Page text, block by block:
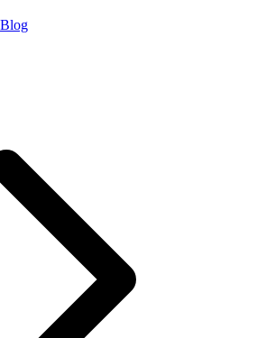
Blog